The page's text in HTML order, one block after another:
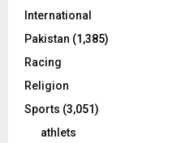
International
Pakistan (1,385)
Racing
Religion
Sports (3,051)
athlets